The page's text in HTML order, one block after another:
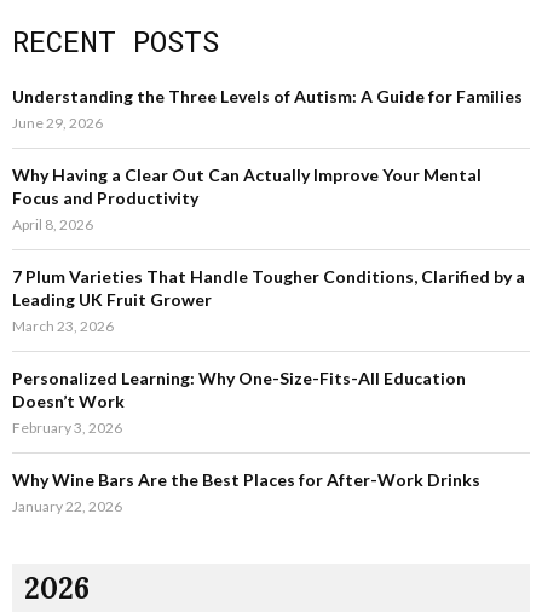
c
f
o
:
A
R
RECENT POSTS
Understanding the Three Levels of Autism: A Guide for Families
June 29, 2026
Why Having a Clear Out Can Actually Improve Your Mental
Focus and Productivity
April 8, 2026
7 Plum Varieties That Handle Tougher Conditions, Clarified by a
Leading UK Fruit Grower
March 23, 2026
Personalized Learning: Why One-Size-Fits-All Education
Doesn’t Work
February 3, 2026
Why Wine Bars Are the Best Places for After-Work Drinks
January 22, 2026
2026